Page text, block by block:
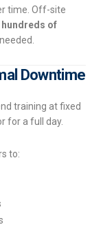
time. Off-site
hundreds of
Downtime
training at fixed
for a full day.
to: